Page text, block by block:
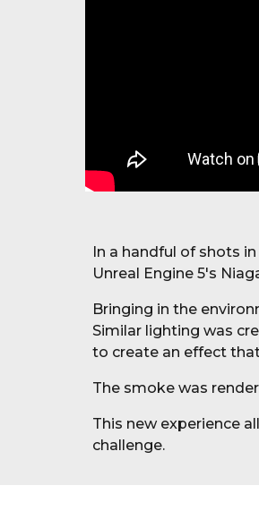
In a handful of shots in
Unreal Engine 5's
Bringing in the
Similar lighting was
to create an effect
The smoke was
This new experience
challenge.